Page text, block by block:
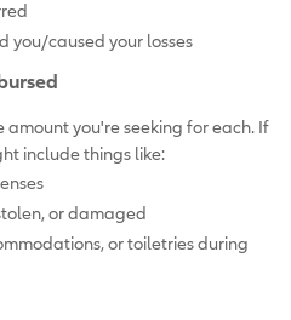
you/caused your losses
amount you're seeking for each. If
include things like:
or damaged
or toiletries during